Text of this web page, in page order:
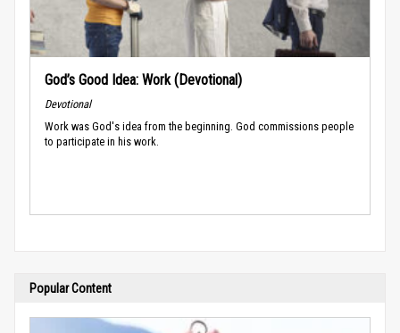
God’s Good Idea: Work (Devotional)
Devotional
Work was God's idea from the beginning. God commissions people
to participate in his work.
Popular Content